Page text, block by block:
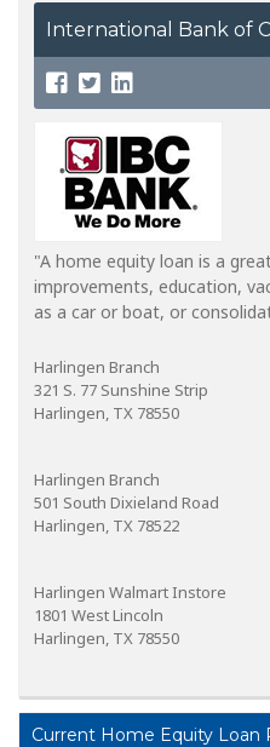
International Bank of
"A home equity loan is a
improvements, education,
as a car or boat, or
Harlingen Branch
321 S. 77 Sunshine Strip
Harlingen, TX 78550
Harlingen Branch
501 South Dixieland Road
Harlingen, TX 78522
Harlingen Walmart Instore
1801 West Lincoln
Harlingen, TX 78550
Current Home Equity Loan